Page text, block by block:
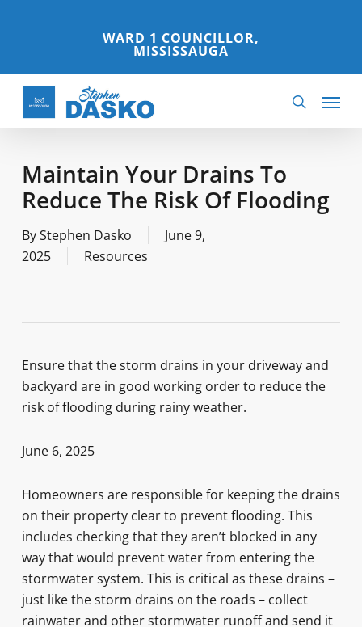
content
WARD 1 COUNCILLOR,
MISSISSAUGA
search
Menu
Maintain Your Drains To
Reduce The Risk Of Flooding
ByStephen Dasko
June 9,
2025
Resources
Ensure that the storm drains in your driveway and
backyard are in good working order to reduce the
risk of flooding during rainy weather.
June 6, 2025
Homeowners are responsible for keeping the drains
on their property clear to prevent flooding. This
includes checking that they aren’t blocked in any
way that would prevent water from entering the
stormwater system. This is critical as these drains –
just like the storm drains on the roads – collect
rainwater and other stormwater runoff and send it